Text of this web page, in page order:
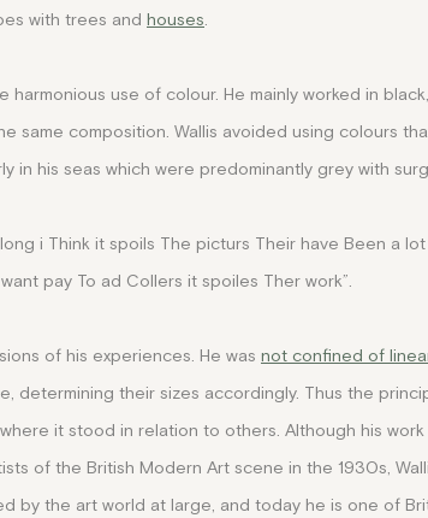
with trees and houses
harmonious use of colour. He mainly worked in
same composition. Wallis avoided using colours
in his seas which were predominantly grey with
i Think it spoils The picturs Their have Been a
pay To ad Collers it spoiles Ther work”.
of his experiences. He was not confined of
determining their sizes accordingly. Thus the
it stood in relation to others. Although his
of the British Modern Art scene in the 1930s,
by the art world at large, and today he is one of